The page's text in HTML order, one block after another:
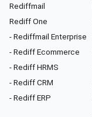
Rediffmail
Rediff One
- Rediffmail Enterprise
- Rediff Ecommerce
- Rediff HRMS
- Rediff CRM
- Rediff ERP